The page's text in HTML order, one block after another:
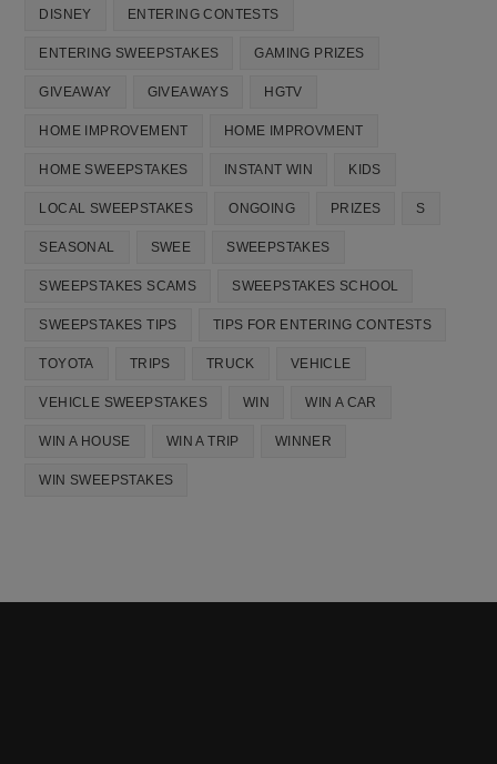
DISNEY ENTERING CONTESTS
ENTERING SWEEPSTAKES GAMING PRIZES
GIVEAWAY GIVEAWAYS HGTV
HOME IMPROVEMENT HOME IMPROVMENT
HOME SWEEPSTAKES INSTANT WIN KIDS
LOCAL SWEEPSTAKES ONGOING PRIZES S
SEASONAL SWEE SWEEPSTAKES
SWEEPSTAKES SCAMS SWEEPSTAKES SCHOOL
SWEEPSTAKES TIPS TIPS FOR ENTERING CONTESTS
TOYOTA TRIPS TRUCK VEHICLE
VEHICLE SWEEPSTAKES WIN WIN A CAR
WIN A HOUSE WIN A TRIP WINNER
WIN SWEEPSTAKES